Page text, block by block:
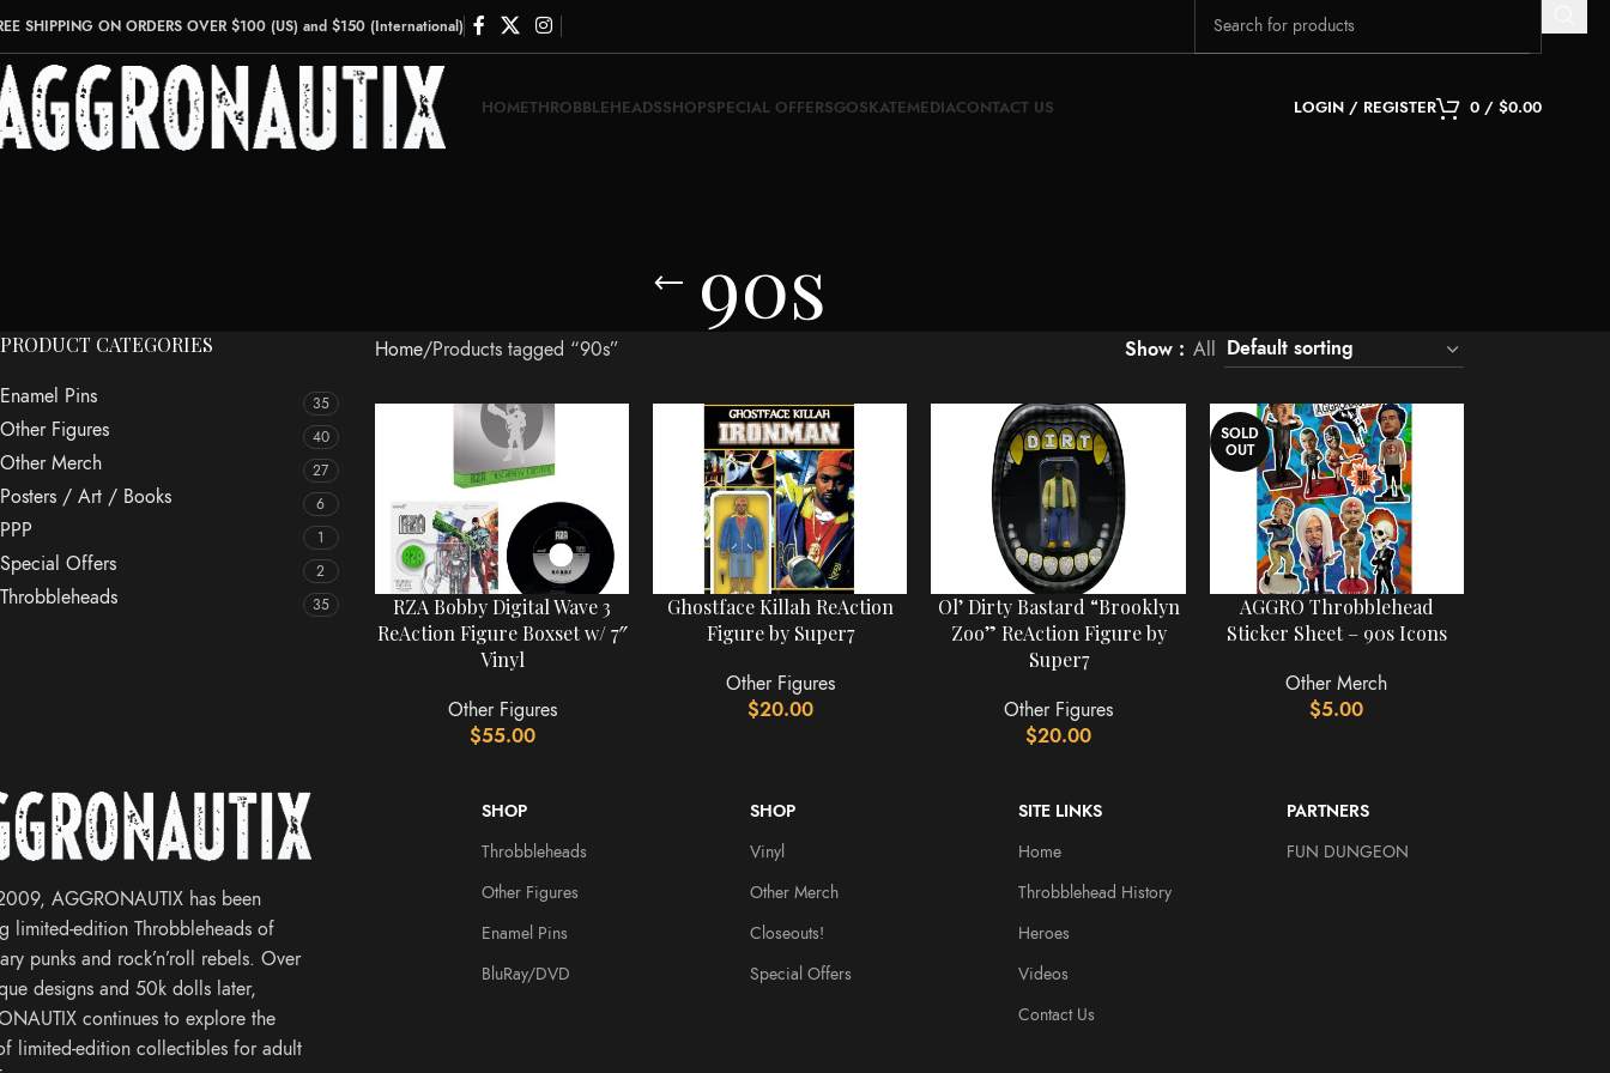
SHIPPING ON ORDERS OVER $100 (US) and $150 (International)
HOMETHROBBLEHEADSSHOPSPECIAL OFFERSGOSKATEMEDIACONTACT US LOGIN / REGISTER 0 / $0.00
90s
PRODUCT CATEGORIES
Enamel Pins 35
Other Figures 40
Other Merch 27
Posters / Art / Books 6
PPP 1
Special Offers 2
Throbbleheads 35
Home Products tagged “90s” Show All
RZA Bobby Digital Wave 3
ReAction Figure Boxset w/ 7″
Vinyl
Other Figures
$55.00
Ghostface Killah ReAction
Figure by Super7
Other Figures
$20.00
Ol’ Dirty Bastard “Brooklyn
Zoo” ReAction Figure by
Super7
Other Figures
$20.00
SOLD
OUT
AGGRO Throbblehead
Sticker Sheet – 90s Icons
Other Merch
$5.00
AGGRONAUTIX has been
limited-edition Throbbleheads of
punks and rock’n’roll rebels. Over
designs and 50k dolls later,
continues to explore the
limited-edition collectibles for adult
SHOP
Throbbleheads
Other Figures
Enamel Pins
BluRay/DVD
SHOP
Vinyl
Other Merch
Closeouts!
Special Offers
SITE LINKS
Home
Throbblehead History
Heroes
Videos
Contact Us
PARTNERS
FUN DUNGEON